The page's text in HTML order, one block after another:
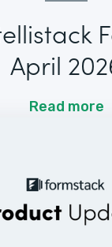
April
Read more